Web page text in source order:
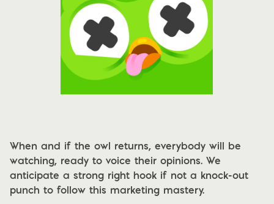
When and if the owl returns, everybody will be
watching, ready to voice their opinions. We
anticipate a strong right hook if not a knock-out
punch to follow this marketing mastery.